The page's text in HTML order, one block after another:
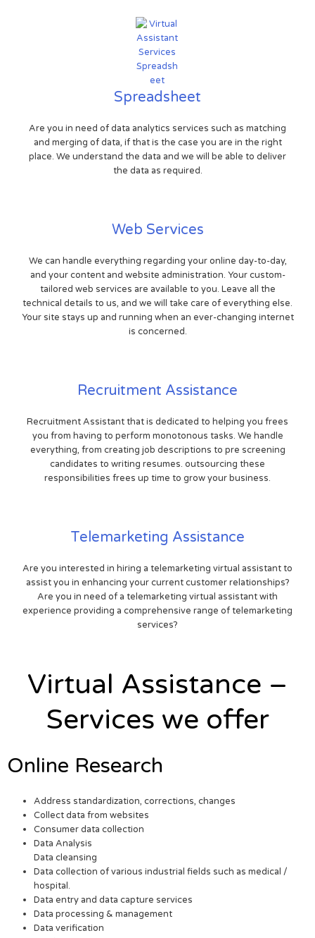
Spreadsheet
Are you in need of data analytics services such as matching
and merging of data, if that is the case you are in the right
place. We understand the data and we will be able to deliver
the data as required.
Web Services
We can handle everything regarding your online day-to-day,
and your content and website administration. Your custom-
tailored web services are available to you. Leave all the
technical details to us, and we will take care of everything else.
Your site stays up and running when an ever-changing internet
is concerned.
Recruitment Assistance
Recruitment Assistant that is dedicated to helping you frees
you from having to perform monotonous tasks. We handle
everything, from creating job descriptions to pre screening
candidates to writing resumes. outsourcing these
responsibilities frees up time to grow your business.
Telemarketing Assistance
Are you interested in hiring a telemarketing virtual assistant to
assist you in enhancing your current customer relationships?
Are you in need of a telemarketing virtual assistant with
experience providing a comprehensive range of telemarketing
services?
Virtual Assistance –
Services we offer
Online Research
Address standardization, corrections, changes
Collect data from websites
Consumer data collection
Data Analysis
Data cleansing
Data collection of various industrial fields such as medical /
hospital.
Data entry and data capture services
Data processing & management
Data verification